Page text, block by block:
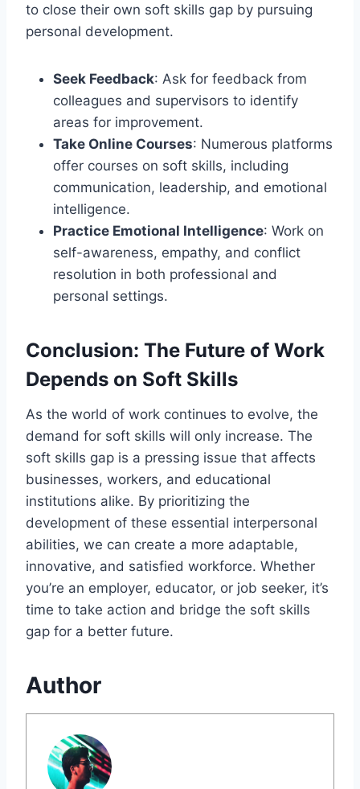
to close their own soft skills gap by pursuing
personal development.
Seek Feedback: Ask for feedback from
colleagues and supervisors to identify
areas for improvement.
Take Online Courses: Numerous platforms
offer courses on soft skills, including
communication, leadership, and emotional
intelligence.
Practice Emotional Intelligence: Work on
self-awareness, empathy, and conflict
resolution in both professional and
personal settings.
Conclusion: The Future of Work
Depends on Soft Skills
As the world of work continues to evolve, the
demand for soft skills will only increase. The
soft skills gap is a pressing issue that affects
businesses, workers, and educational
institutions alike. By prioritizing the
development of these essential interpersonal
abilities, we can create a more adaptable,
innovative, and satisfied workforce. Whether
you’re an employer, educator, or job seeker, it’s
time to take action and bridge the soft skills
gap for a better future.
Author